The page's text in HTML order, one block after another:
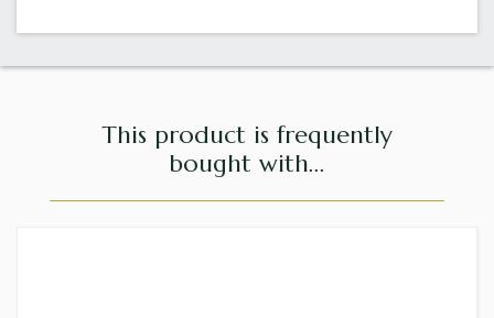
This product is frequently
bought with...